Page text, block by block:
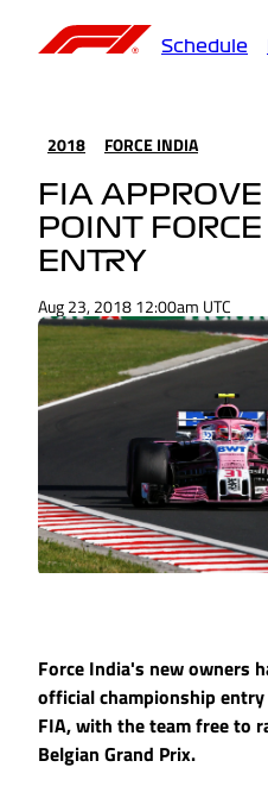
Schedule
2018 FORCE INDIA
FIA
POINT
ENTRY
Aug 23, 2018 12:00am UTC
Force India's new owners
official championship
FIA, with the team free to
Belgian Grand Prix.